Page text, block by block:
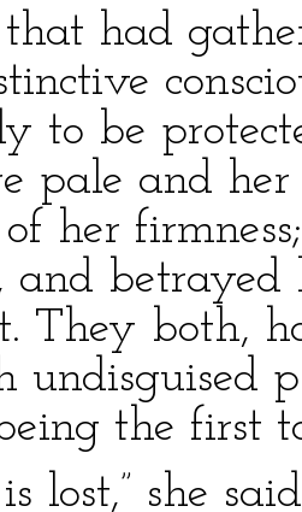
that had
to be
pale and her
of her
and
They both,
undisguised
the first
lost,” she